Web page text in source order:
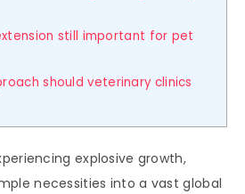
still important for pet
should veterinary clinics
explosive growth,
necessities into a vast global